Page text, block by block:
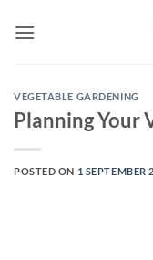
VEGETABLE GARDENING
Planning Your
POSTED ON 1 SEPTEMBER